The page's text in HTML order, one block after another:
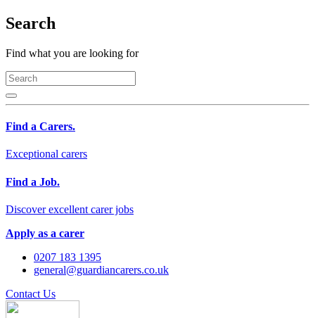
Search
Find what you are looking for
Find a Carers.
Exceptional carers
Find a Job.
Discover excellent carer jobs
Apply as a carer
0207 183 1395
general@guardiancarers.co.uk
Contact Us